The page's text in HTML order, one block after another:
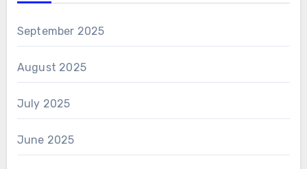
September 2025
August 2025
July 2025
June 2025